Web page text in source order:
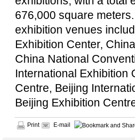
676,000 square
exhibition venues
Exhibition Center,
China National
International Exhibition
Centre, Beijing
Beijing Exhibition
Print E-mail